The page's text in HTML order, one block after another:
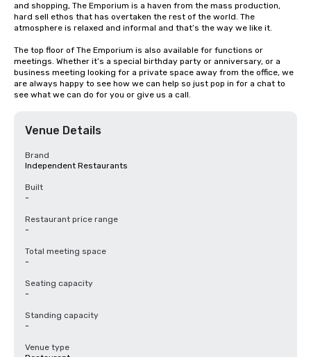
and shopping, The Emporium is a haven from the mass production,
hard sell ethos that has overtaken the rest of the world. The
atmosphere is relaxed and informal and that’s the way we like it.
The top floor of The Emporium is also available for functions or
meetings. Whether it’s a special birthday party or anniversary, or a
business meeting looking for a private space away from the office, we
are always happy to see how we can help so just pop in for a chat to
see what we can do for you or give us a call.
Venue Details
Brand
Independent Restaurants
Built
-
Restaurant price range
-
Total meeting space
-
Seating capacity
-
Standing capacity
-
Venue type